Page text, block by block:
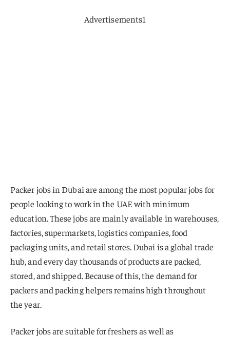
Advertisements1
Packer jobs in Dubai are among the most popular jobs for
people looking to work in the UAE with minimum
education. These jobs are mainly available in warehouses,
factories, supermarkets, logistics companies, food
packaging units, and retail stores. Dubai is a global trade
hub, and every day thousands of products are packed,
stored, and shipped. Because of this, the demand for
packers and packing helpers remains high throughout
the year.
Packer jobs are suitable for freshers as well as